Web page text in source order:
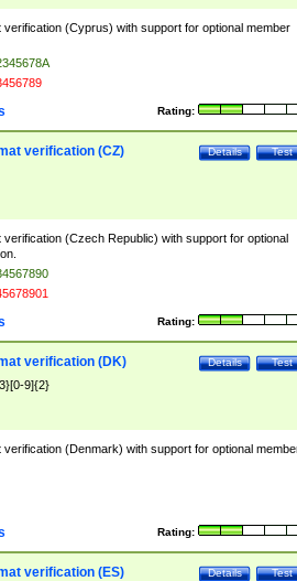
verification (Cyprus) with support for optional member
Rating:
Test
Details
verification (CZ)
verification (Czech Republic) with support for optional
Rating:
Test
Details
verification (DK)
9]{2}
verification (Denmark) with support for optional
Rating:
Test
Details
verification (ES)